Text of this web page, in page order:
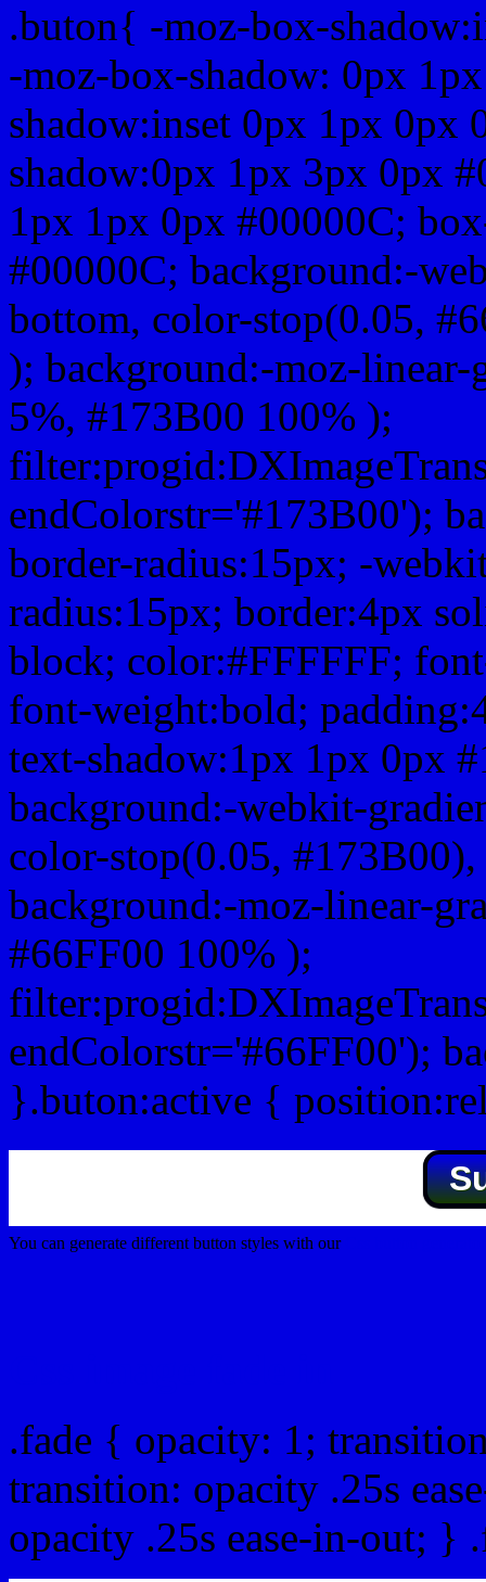
.buton{ -moz-box-
-moz-box-shadow: 0px
shadow:inset 0px 1px 0px
shadow:0px 1px 3px 0px
1px 1px 0px #00000C;
#00000C; background:-
bottom, color-stop(0.05,
); background:-moz-
5%, #173B00 100% );
endColorstr='#173B00');
border-radius:15px; -
radius:15px; border:4px
block; color:#FFFFFF;
font-weight:bold;
text-shadow:1px 1px 0px
background:-webkit-
color-stop(0.05,
background:-moz-linear-
#66FF00 100% );
endColorstr='#66FF00');
}.buton:active {
You can generate different button styles with our
.fade { opacity: 1;
transition: opacity .25s
opacity .25s ease-in-out;